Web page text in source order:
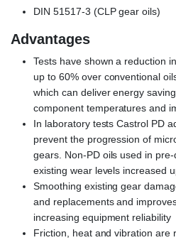
DIN 51517-3 (CLP gear oils)
Advantages
Tests have shown a reduction
up to 60% over conventional
which can deliver energy
component temperatures and
In laboratory tests Castrol PD
prevent the progression of
gears. Non-PD oils used in
existing wear levels increased
Smoothing existing gear
and replacements and
increasing equipment reliability
Friction, heat and vibration are